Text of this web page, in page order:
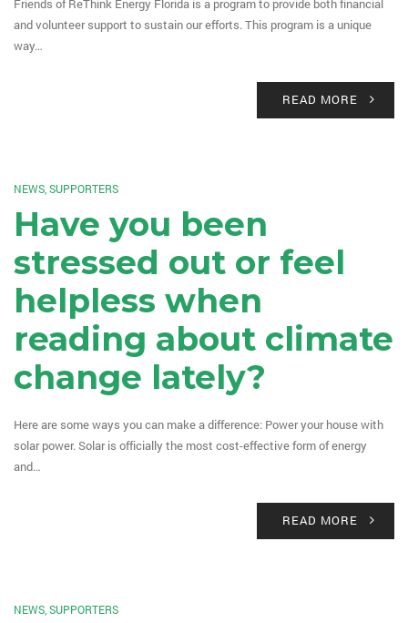
Friends of ReThink Energy Florida is a program to provide both financial
and volunteer support to sustain our efforts. This program is a unique
way…
READ MORE
NEWS,SUPPORTERS
Have you been
stressed out or feel
helpless when
reading about climate
change lately?
Here are some ways you can make a difference: Power your house with
solar power. Solar is officially the most cost-effective form of energy
and…
READ MORE
NEWS SUPPORTERS